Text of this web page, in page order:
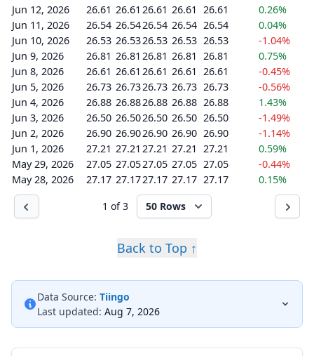
Jun 12, 2026
26.61 26.61 26.61 26.61 26.61
0.26%
Jun 11, 2026
26.54 26.5426.54 26.54 26.54
0.04%
Jun 10, 2026
26.53 26.5326.53 26.53 26.53
-1.04%
Jun 9, 2026
26.81 26.81 26.81 26.81 26.81
0.75%
Jun 8, 2026
26.61 26.61 26.61 26.61 26.61
-0.45%
Jun 5, 2026
26.73 26.7326.73 26.73 26.73
-0.56%
Jun 4, 2026
26.88 26.8826.88 26.88 26.88
1.43%
Jun 3, 2026
26.50 26.5026.50 26.50 26.50
-1.49%
Jun 2, 2026
26.90 26.9026.90 26.90 26.90
-1.14%
Jun 1, 2026
27.21 27.21 27.21 27.21 27.21
0.59%
May 29, 2026
27.05 27.0527.05 27.05 27.05
-0.44%
May 28, 2026
27.17 27.1727.17 27.17 27.17
0.15%
1 of 3
50 Rows
Back to Top ↑
Data Source: Tiingo
Last updated: Aug 7, 2026